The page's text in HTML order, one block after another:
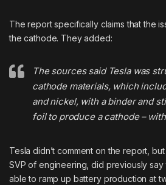
The report specifically claims that the
the cathode. They added:
The sources said Tesla was
cathode materials, which
and nickel, with a binder and
foil to produce a cathode –
Tesla didn’t comment on the report,
SVP of engineering, did previously say
able to ramp up battery production at